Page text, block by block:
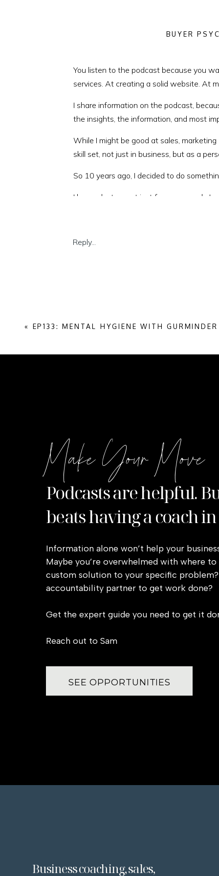
BUYER
You listen to the podcast because you
services. At creating a solid website. At
I share information on the podcast,
the insights, the information, and most
While I might be good at sales,
skill set, not just in business, but as a
So 10 years ago, I decided to do
I learned a ton, not just from my coach,
you collaborate with, and for everyone
Reply...
« EP133: MENTAL HYGIENE WITH
SEE OPPORTUNITIES
Information alone won’t help your
Maybe you’re overwhelmed with where
custom solution to your specific
accountability partner to get work done?
Get the expert guide you need to get it
Reach out to Sam
Make Your Move
Podcasts are helpful.
beats having a coach
Business coaching, sales,